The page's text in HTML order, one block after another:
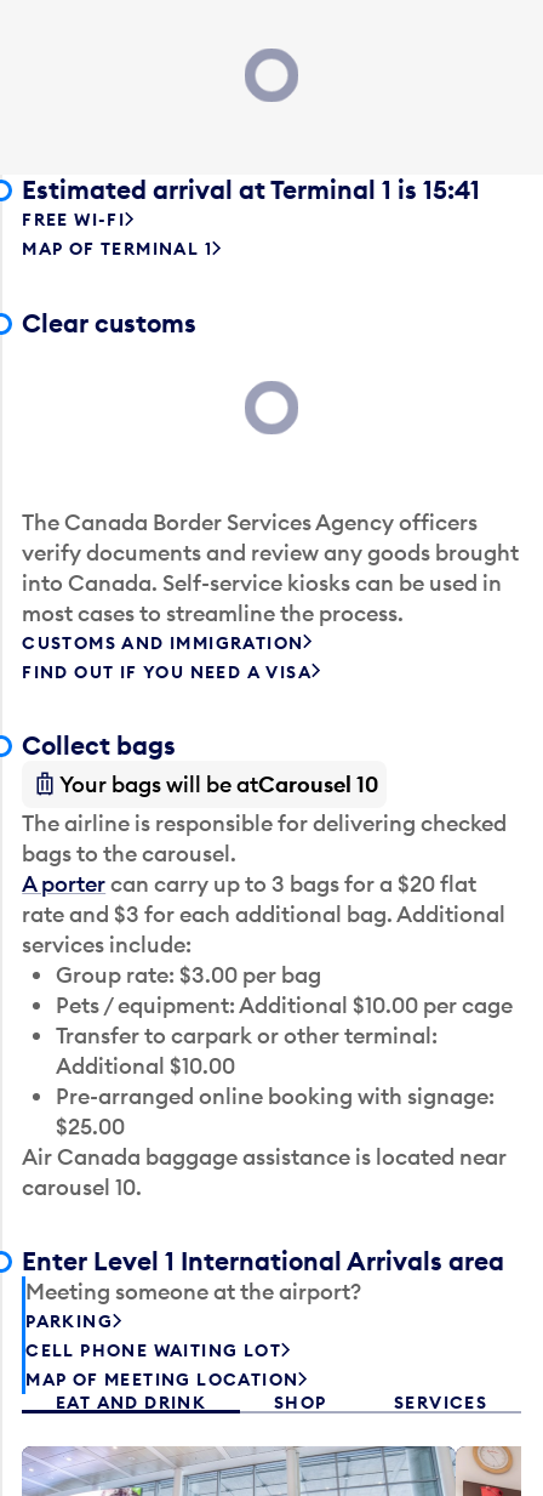
Estimated arrival at Terminal 1 is 15:41
FREE WI-FI
MAP OF TERMINAL 1
Clear customs
The Canada Border Services Agency officers
verify documents and review any goods brought
into Canada. Self-service kiosks can be used in
most cases to streamline the process.
CUSTOMS AND IMMIGRATION
FIND OUT IF YOU NEED A VISA
Collect bags
Your bags will be atCarousel 10
The airline is responsible for delivering checked
bags to the carousel.
A portercan carry up to 3 bags for a $20 flat
rate and $3 for each additional bag. Additional
services include:
Group rate: $3.00 per bag
Pets / equipment: Additional $10.00 per cage
Transfer to carpark or other terminal:
Additional $10.00
Pre-arranged online booking with signage:
$25.00
Air Canada baggage assistance is located near
carousel 10.
Enter Level 1 International Arrivals area
Meeting someone at the airport?
PARKING
CELL PHONE WAITING LOT
MAP OF MEETING LOCATION
EAT AND DRINK
SHOP SERVICES